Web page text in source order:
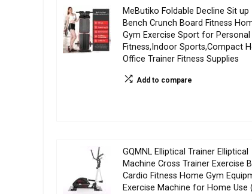
MeButiko Foldable Decline Sit up
Bench Crunch Board Fitness
Gym Exercise Sport for Personal
Fitness,Indoor Sports,Compact
Office Trainer Fitness Supplies
Add to compare
GQMNL Elliptical Trainer Elliptical
Machine Cross Trainer Exercise
Cardio Fitness Home Gym
Exercise Machine for Home Use